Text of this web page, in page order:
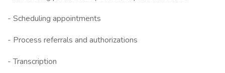
- Scheduling appointments
- Process referrals and authorizations
- Transcription